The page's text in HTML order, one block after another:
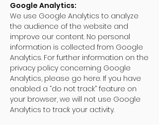
Google Analytics:
We use Google Analytics to analyze
the audience of the website and
improve our content. No personal
information is collected from Google
Analytics. For further information on the
privacy policy concerning Google
Analytics, please go here. If you have
enabled a “do not track” feature on
your browser, we will not use Google
Analytics to track your activity.